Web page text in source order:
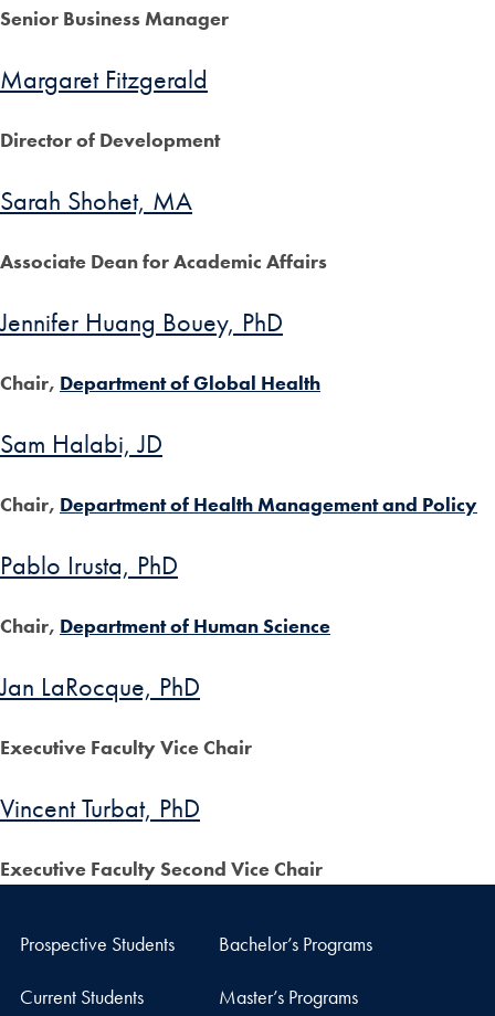
Senior Business Manager
Margaret Fitzgerald
Director of Development
Sarah Shohet, MA
Associate Dean for Academic Affairs
Jennifer Huang Bouey, PhD
Chair, Department of Global Health
Sam Halabi, JD
Chair, Department of Health Management and Policy
Pablo Irusta, PhD
Chair, Department of Human Science
Jan LaRocque, PhD
Executive Faculty Vice Chair
Vincent Turbat, PhD
Executive Faculty Second Vice Chair
Prospective Students Bachelor’s Programs
Current Students Master’s Programs